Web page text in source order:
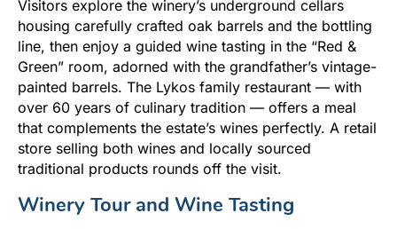
Visitors explore the winery’s underground cellars
housing carefully crafted oak barrels and the bottling
line, then enjoy a guided wine tasting in the “Red &
Green” room, adorned with the grandfather’s vintage-
painted barrels. The Lykos family restaurant — with
over 60 years of culinary tradition — offers a meal
that complements the estate’s wines perfectly. A retail
store selling both wines and locally sourced
traditional products rounds off the visit.
Winery Tour and Wine Tasting